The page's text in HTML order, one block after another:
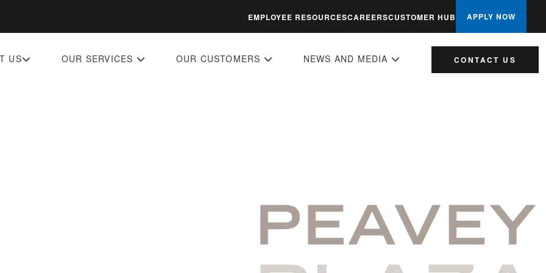
US OUR SERVICES OUR CUSTOMERS NEWS AND MEDIA CONTACT US
EMPLOYEE RESOURCESCAREERSCUSTOMER HUB APPLY NOW